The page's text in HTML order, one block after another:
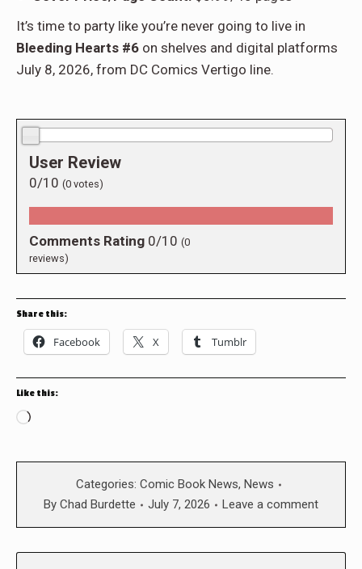
It’s time to party like you’re never going to live in
Bleeding Hearts #6 on shelves and digital platforms
July 8, 2026, from DC Comics Vertigo line.
User Review
0/10 (0 votes)
Comments Rating 0/10 (0
reviews)
Share this:
Facebook X Tumblr
Like this:
Loading…
Categories: Comic Book News, News
By Chad Burdette July 7, 2026 Leave a comment